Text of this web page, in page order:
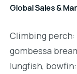
Global Sales &
Climbing
gombessa
lungfish,